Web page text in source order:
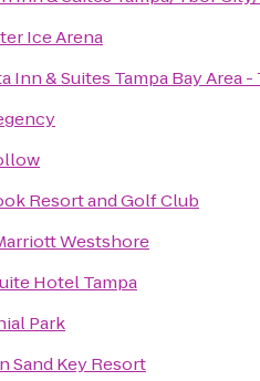
Ice Arena
Inn & Suites Tampa Bay Area
Resort and Golf Club
Westshore
Hotel Tampa
Park
Sand Key Resort